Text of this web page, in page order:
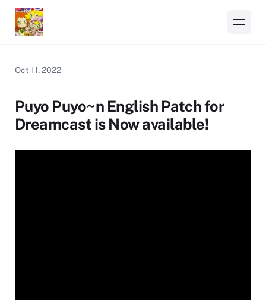
Oct 11, 2022
Puyo Puyo~n English Patch for
Dreamcast is Now available!